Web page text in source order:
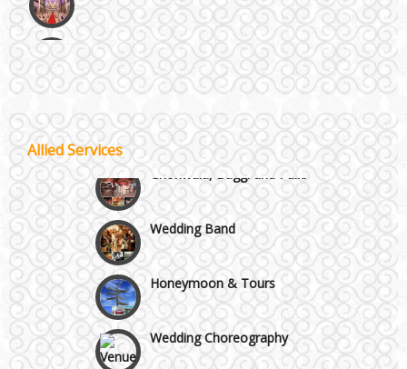
Best 5 Star Banquet Halls in Delhi NCR
Chattarpur and MG Road
Faridabad and Ballabhgarh
GT Karnal Road
Gurgaon
Allied Services
Wedding Fireworks
Ghoriwala, Baggi and Palki
Wedding Band
Honeymoon & Tours
Wedding Choreography